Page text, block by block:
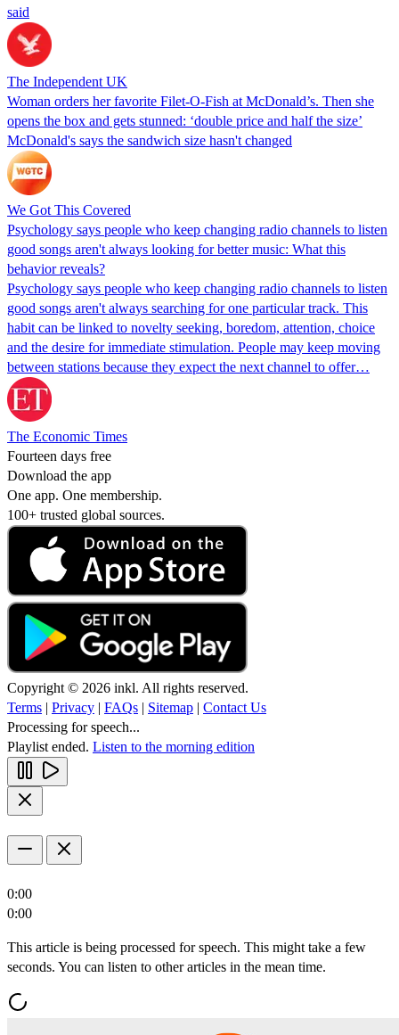
said
The Independent UK
Woman orders her favorite Filet-O-Fish at McDonald’s. Then she
opens the box and gets stunned: ‘double price and half the size’
McDonald's says the sandwich size hasn't changed
We Got This Covered
Psychology says people who keep changing radio channels to listen
good songs aren't always looking for better music: What this
behavior reveals?
Psychology says people who keep changing radio channels to listen
good songs aren't always searching for one particular track. This
habit can be linked to novelty seeking, boredom, attention, choice
and the desire for immediate stimulation. People may keep moving
between stations because they expect the next channel to offer…
The Economic Times
Fourteen days free
Download the app
One app. One membership.
100+ trusted global sources.
Copyright © 2026 inkl. All rights reserved.
Terms | Privacy | FAQs | Sitemap | Contact Us
Processing for speech...
Playlist ended. Listen to the morning edition
0:00
0:00
This article is being processed for speech. This might take a few
seconds. You can listen to other articles in the mean time.